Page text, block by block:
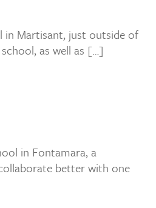
in Martisant, just outside of
as well as […]
in Fontamara, a
better with one